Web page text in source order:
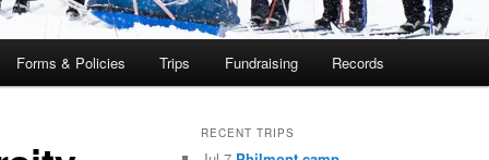
Forms & Policies Trips Fundraising Records
RECENT TRIPS